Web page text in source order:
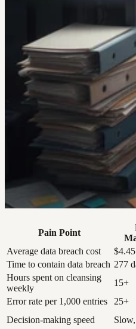
Pain Point
Average data breach cost
Time to contain data breach 277
Hours spent on cleansing
weekly
15+
Error rate per 1,000 entries
25+
Decision-making speed